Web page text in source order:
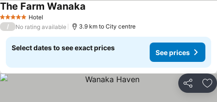
5 Stars Hotel
The Farm Wanaka
/ No rating available 3.9 km to City centre
Select dates to see exact prices
See prices
Share